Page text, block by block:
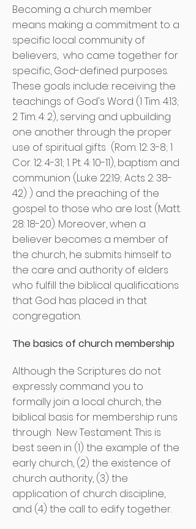
Becoming a church member
means making a commitment to a
specific local community of
believers, who came together for
specific, God-defined purposes.
These goals include: receiving the
teachings of God's Word (1 Tim. 4:13;
2 Tim. 4: 2), serving and upbuilding
one another through the proper
use of spiritual gifts (Rom. 12: 3-8; 1
Cor. 12: 4-31; 1. Pt. 4: 10-11), baptism and
communion (Luke 22:19; Acts 2: 38-
42) ) and the preaching of the
gospel to those who are lost (Matt.
28: 18-20). Moreover, when a
believer becomes a member of
the church, he submits himself to
the care and authority of elders
who fulfill the biblical qualifications
that God has placed in that
congregation.
The basics of church membership
Although the Scriptures do not
expressly command you to
formally join a local church, the
biblical basis for membership runs
through New Testament. This is
best seen in (1) the example of the
early church, (2) the existence of
church authority, (3) the
application of church discipline,
and (4) the call to edify together.